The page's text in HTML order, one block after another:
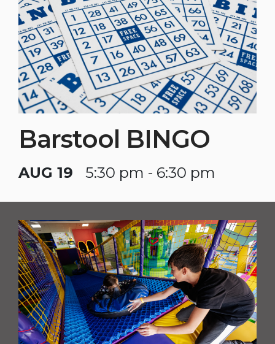
Barstool BINGO
AUG 19 5:30 pm - 6:30 pm